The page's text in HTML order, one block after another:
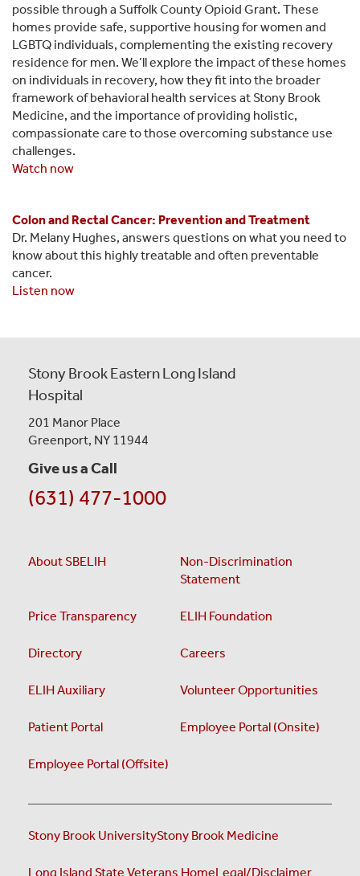
possible through a Suffolk County Opioid Grant. These
homes provide safe, supportive housing for women and
LGBTQ individuals, complementing the existing recovery
residence for men. We’ll explore the impact of these homes
on individuals in recovery, how they fit into the broader
framework of behavioral health services at Stony Brook
Medicine, and the importance of providing holistic,
compassionate care to those overcoming substance use
challenges.
Watch now
Colon and Rectal Cancer: Prevention and Treatment
Dr. Melany Hughes, answers questions on what you need to
know about this highly treatable and often preventable
cancer.
Listen now
Stony Brook Eastern Long Island
Hospital
201 Manor Place
Greenport, NY 11944
Give us a Call
(631) 477-1000
About SBELIH
Non-Discrimination
Statement
Price Transparency ELIH Foundation
Directory Careers
ELIH Auxiliary Volunteer Opportunities
Patient Portal Employee Portal (Onsite)
Employee Portal (Offsite)
Stony Brook UniversityStony Brook Medicine
Long Island State Veterans HomeLegal/Disclaimer